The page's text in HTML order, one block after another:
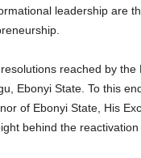
leadership are
reached by
Ebonyi State. To this
of Ebonyi State, His
behind the